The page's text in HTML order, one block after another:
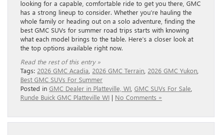
looking for a capable, comfortable ride to get you there, GMC
has a strong lineup to consider. Whether you’re hauling the
whole family or heading out on a solo adventure, finding the
best GMC SUVs for summer road trips starts with knowing
what each model brings to the table. Here’s a closer look at
the top options available right now.
Read the rest of this entry »
Tags: 2026 GMC Acadia 2026 GMC Terrain 2026 GMC Yukon
Best GMC SUVs For Summer
Posted in GMC Dealer in Platteville, WI GMC SUVs For Sale
Runde Buick GMC Platteville WI | No Comments »